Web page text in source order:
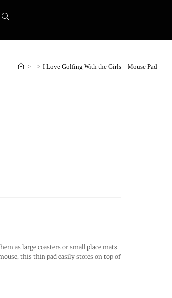
> > I Love Golfing With the Girls – Mouse Pad
as large coasters or small place mats.
this thin pad easily stores on top of